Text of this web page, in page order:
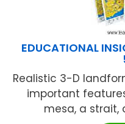
EDUCATIONAL
Realistic 3-D
important
mesa, a strait,